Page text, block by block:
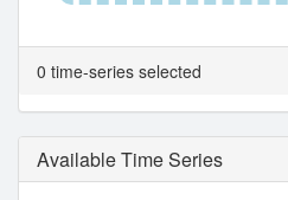
0 time-series selected
Available Time Series